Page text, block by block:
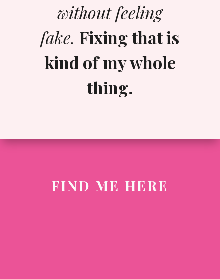
without feeling
fake. Fixing that is
kind of my whole
thing.
FIND ME HERE